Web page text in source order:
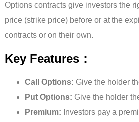
Options contracts give investors the
price (strike price) before or at the
contracts or on their own.
Key Features：
Call Options: Give the holder
Put Options: Give the holder
Premium: Investors pay a